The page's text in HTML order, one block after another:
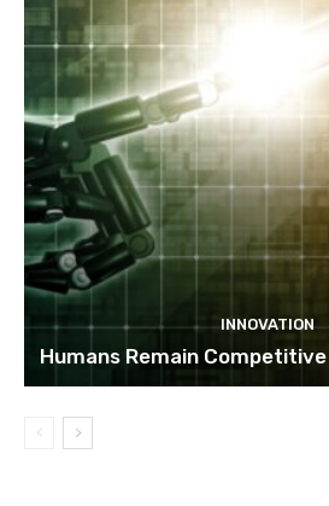
INNOVATION
Humans Remain